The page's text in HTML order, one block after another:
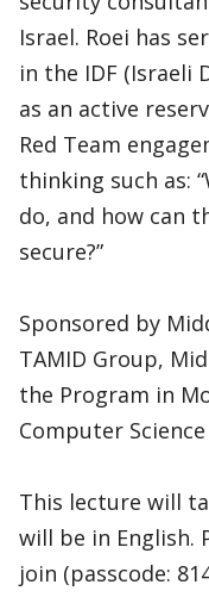
Israel. Roei has
in the IDF (Israeli
as an active
Red Team
thinking such as:
do, and how can
secure?”
Sponsored by
TAMID Group,
the Program in
Computer
This lecture will
will be in English.
join (passcode: